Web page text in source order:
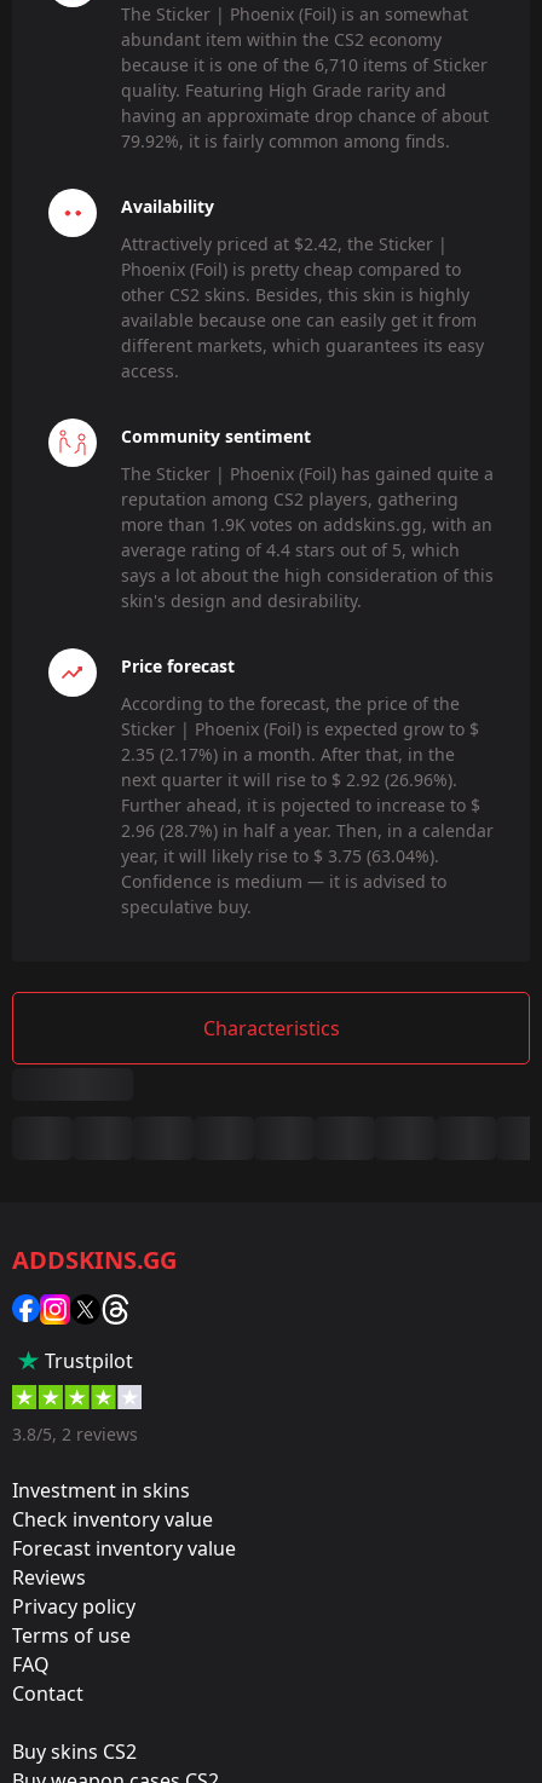
The Sticker | Phoenix (Foil) is an somewhat
abundant item within the CS2 economy
because it is one of the 6,710 items of Sticker
quality. Featuring High Grade rarity and
having an approximate drop chance of about
79.92%, it is fairly common among finds.
Availability
Attractively priced at $2.42, the Sticker |
Phoenix (Foil) is pretty cheap compared to
other CS2 skins. Besides, this skin is highly
available because one can easily get it from
different markets, which guarantees its easy
access.
Community sentiment
The Sticker | Phoenix (Foil) has gained quite a
reputation among CS2 players, gathering
more than 1.9K votes on addskins.gg, with an
average rating of 4.4 stars out of 5, which
says a lot about the high consideration of this
skin's design and desirability.
Price forecast
According to the forecast, the price of the
Sticker | Phoenix (Foil) is expected grow to $
2.35 (2.17%) in a month. After that, in the
next quarter it will rise to $ 2.92 (26.96%).
Further ahead, it is pojected to increase to $
2.96 (28.7%) in half a year. Then, in a calendar
year, it will likely rise to $ 3.75 (63.04%).
Confidence is medium — it is advised to
speculative buy.
Characteristics
Category:
Sticker
70 %
Designer:
Update:
Re-introducing Train
Paper
Released:
ADDSKINS.GG
Trustpilot
3.8/5, 2 reviews
Investment in skins
Check inventory value
Forecast inventory value
Reviews
Privacy policy
Terms of use
FAQ
Contact
Buy skins CS2